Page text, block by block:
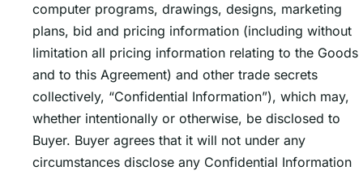
computer programs, drawings, designs, marketing
plans, bid and pricing information (including without
limitation all pricing information relating to the Goods
and to this Agreement) and other trade secrets
collectively, “Confidential Information”), which may,
whether intentionally or otherwise, be disclosed to
Buyer. Buyer agrees that it will not under any
circumstances disclose any Confidential Information